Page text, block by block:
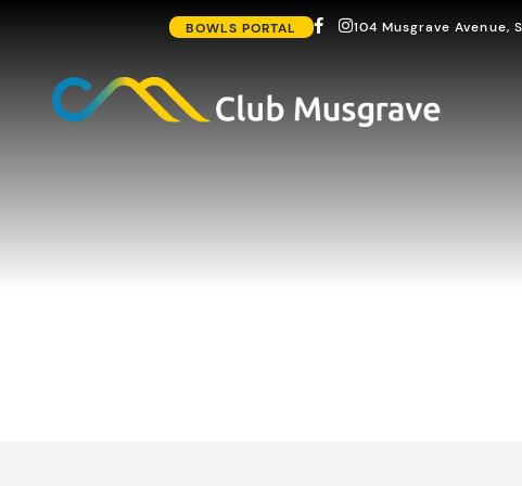
BOWLS PORTAL 104 Musgrave Avenue,